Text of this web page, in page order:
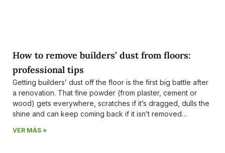
How to remove builders’ dust from floors:
professional tips
Getting builders’ dust off the floor is the first big battle after
a renovation. That fine powder (from plaster, cement or
wood) gets everywhere, scratches if it’s dragged, dulls the
shine and can keep coming back if it isn’t removed
properly. At Ecolimp Costa del Sol — a company with
VER MÁS »